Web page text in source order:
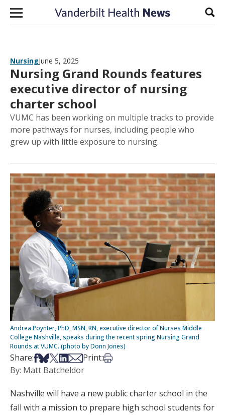
Skip to content
NursingJune 5, 2025
Nursing Grand Rounds features
executive director of nursing
charter school
VUMC has been working on multiple tracks to provide
more pathways for nurses, including people who
grew up with little exposure to nursing.
Andrea Poynter, PhD, MSN, RN, executive director of Nurses Middle
College Nashville, speaks during the recent spring Nursing Grand
Rounds at VUMC. (photo by Donn Jones)
Share:Share on Facebook
Share on Bsky
Share on X
Share on LinkedIn
Share via Email
Print:Print this article
By: Matt Batcheldor
Nashville will have a new public charter school in the
fall with a mission to prepare high school students for